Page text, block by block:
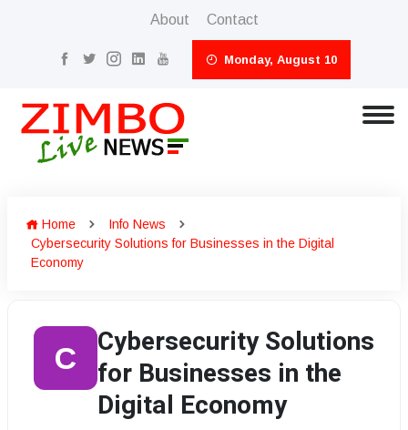
About Contact
Monday, August 10
Home
Info News
Cybersecurity Solutions for Businesses in the Digital
Economy
C
Cybersecurity Solutions
for Businesses in the
Digital Economy